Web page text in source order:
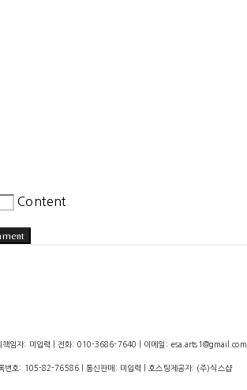
Content
책임자: 미입력 | 전화: 010-3686-7640 | 이메일: esa.arts1@gmail.com
번호: 105-82-76586| 통신판매: 미입력 | 호스팅제공자: (주)식스샵